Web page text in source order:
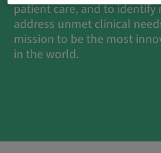
patient care, and to
address unmet clinical
mission to be the most
in the world.